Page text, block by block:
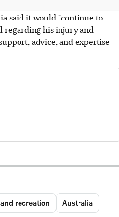
said it would "continue to
regarding his injury and
advice, and expertise
recreation
Australia